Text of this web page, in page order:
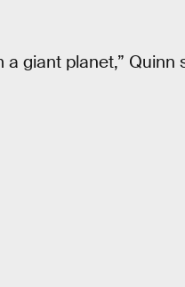
giant planet,”